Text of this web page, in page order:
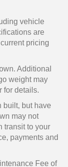
vehicle
are
pricing
Additional
weight may
for details.
built, but have
may not
transit to your
payments and
Fee of